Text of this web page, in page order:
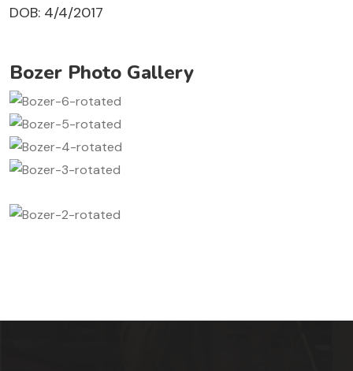
DOB: 4/4/2017
Bozer Photo Gallery